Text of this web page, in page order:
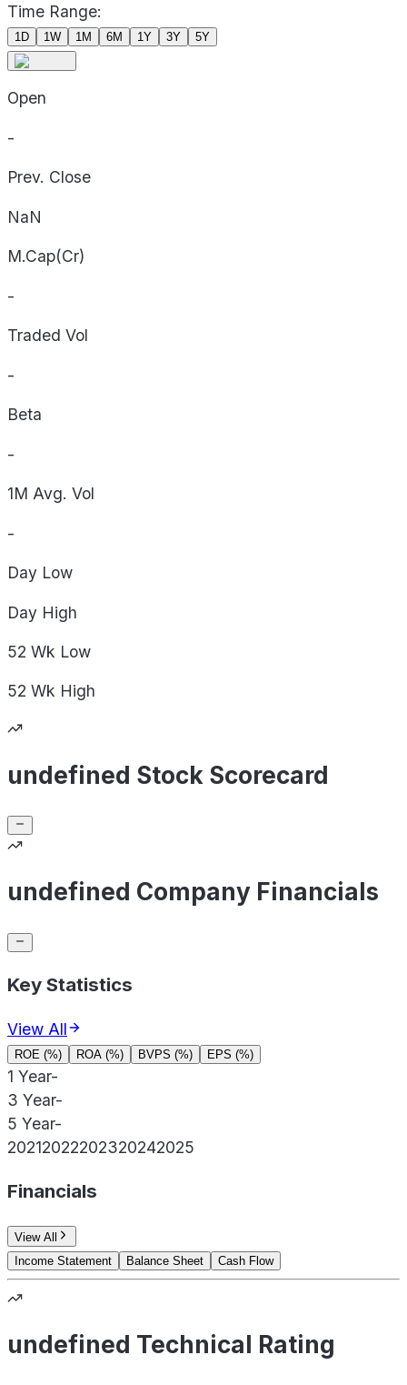
Time Range:
1D 1W 1M 6M 1Y 3Y 5Y
Open
-
Prev. Close
NaN
M.Cap(Cr)
-
Traded Vol
-
Beta
-
1M Avg. Vol
-
Day Low
Day High
52 Wk Low
52 Wk High
undefined Stock Scorecard
undefined Company Financials
Key Statistics
View All
ROE (%) ROA (%) BVPS (%) EPS (%)
1 Year-
3 Year-
5 Year-
20212022202320242025
Financials
View All
Income Statement
Balance Sheet Cash Flow
undefined Technical Rating